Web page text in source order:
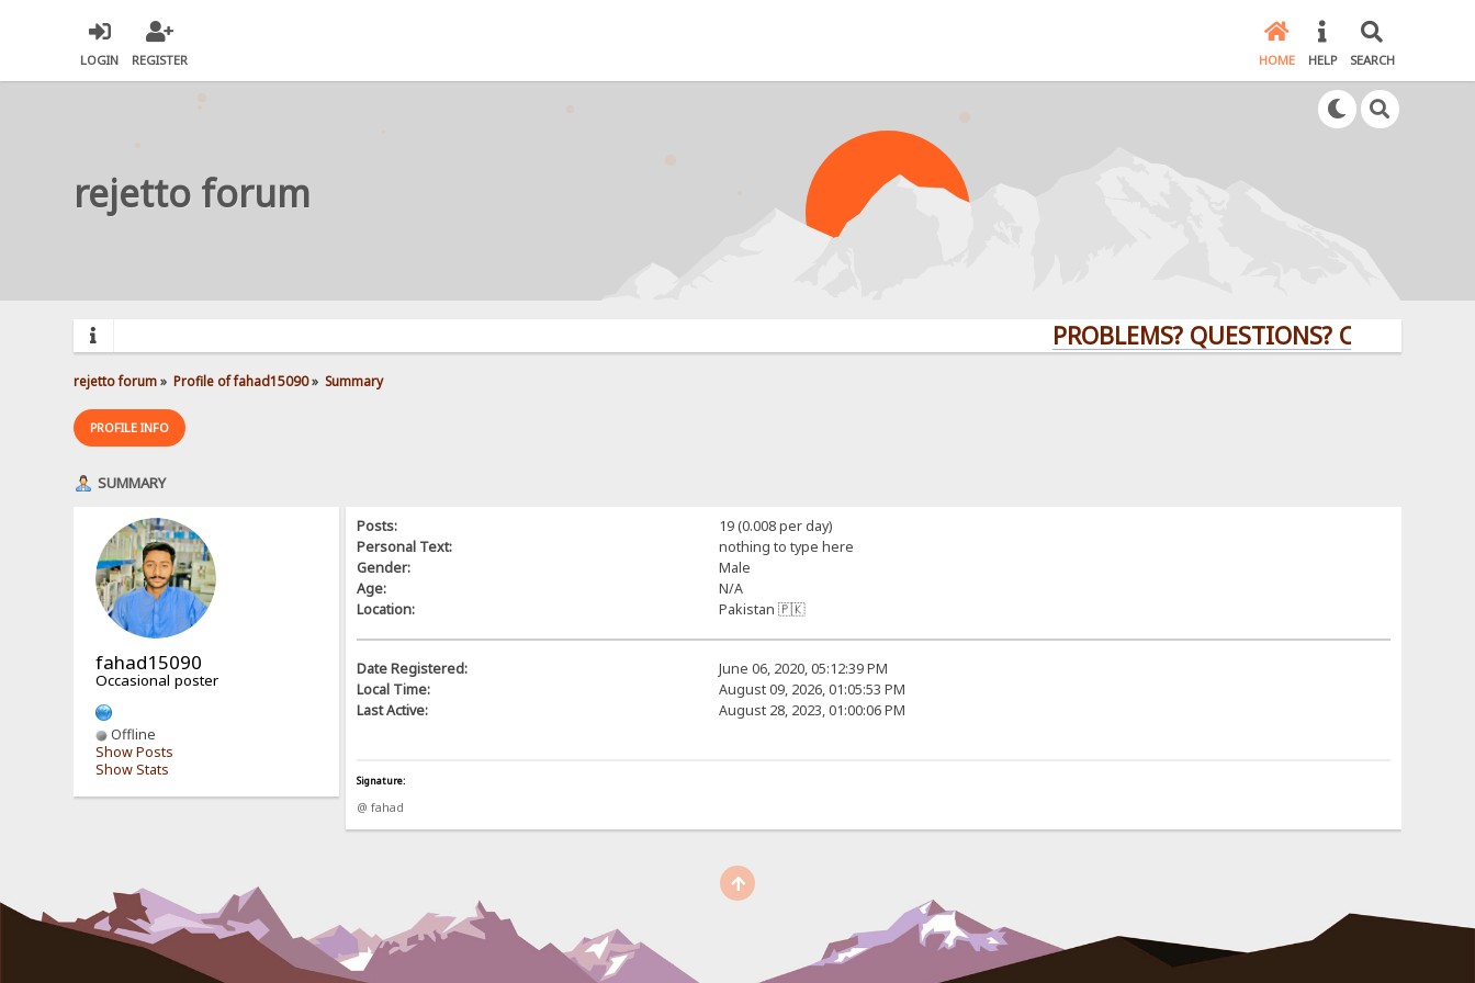
LOGIN REGISTER HOME HELP SEARCH
rejetto forum
PROBLEMS? QUESTIONS? CLICK HERE!
rejetto forum» Profile of fahad15090» Summary
PROFILE INFO
SUMMARY
fahad15090
Occasional poster
Offline
Show Posts
Show Stats
Posts:
19 (0.008 per day)
Personal Text:
nothing to type here
Gender:
Male
Age:
N/A
Location:
Pakistan 🇵🇰
Date Registered:
June 06, 2020, 05:12:39 PM
Local Time:
August 09, 2026, 01:05:53 PM
Last Active:
August 28, 2023, 01:00:06 PM
Signature:
@ fahad